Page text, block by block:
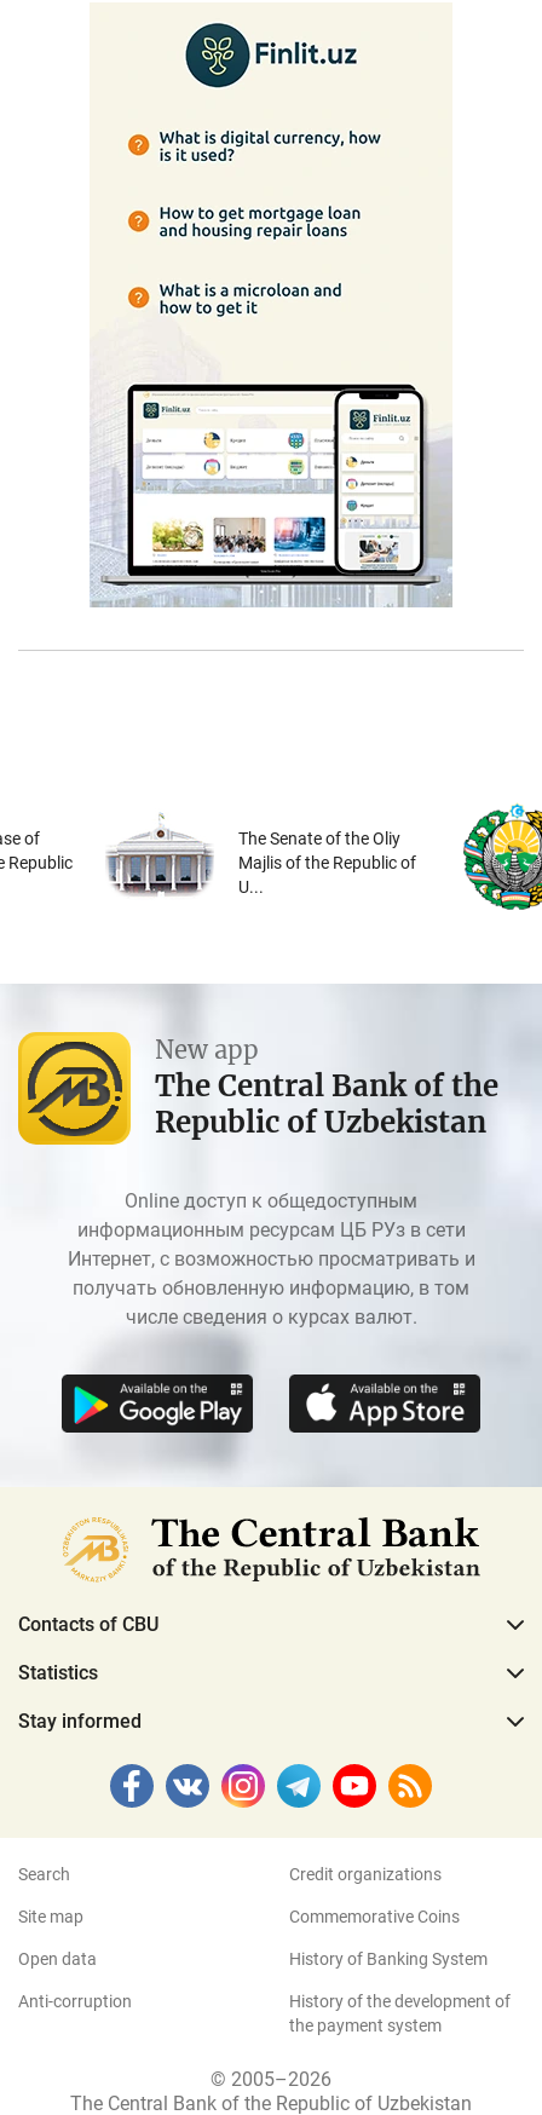
of
Republic
The Senate of the Oliy
Majlis of the Republic of
U...
New app
The Central Bank of the
Republic of Uzbekistan
Online доступ к общедоступным
информационным ресурсам ЦБ РУз в сети
Интернет, с возможностью просматривать и
получать обновленную информацию, в том
числе сведения о курсах валют.
Contacts of CBU
Statistics
Stay informed
Search
Site map
Open data
Anti-corruption
Credit organizations
Commemorative Coins
History of Banking System
History of the development of
the payment system
© 2005–2026
The Central Bank of the Republic of Uzbekistan